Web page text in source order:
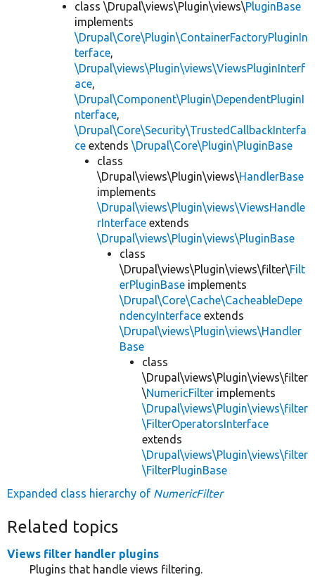
class \Drupal\views\Plugin\views\PluginBase
implements
\Drupal\Core\Plugin\ContainerFactoryPluginIn
terface,
\Drupal\views\Plugin\views\ViewsPluginInterf
ace,
\Drupal\Component\Plugin\DependentPluginI
nterface,
\Drupal\Core\Security\TrustedCallbackInterfa
ce extends \Drupal\Core\Plugin\PluginBase
class
\Drupal\views\Plugin\views\HandlerBase
implements
\Drupal\views\Plugin\views\ViewsHandle
rInterface extends
\Drupal\views\Plugin\views\PluginBase
class
\Drupal\views\Plugin\views\filter\Filt
erPluginBase implements
\Drupal\Core\Cache\CacheableDepe
ndencyInterface extends
\Drupal\views\Plugin\views\Handler
Base
class
\Drupal\views\Plugin\views\filter
\NumericFilter implements
\Drupal\views\Plugin\views\filter
\FilterOperatorsInterface
extends
\Drupal\views\Plugin\views\filter
\FilterPluginBase
Expanded class hierarchy of NumericFilter
Related topics
Views filter handler plugins
Plugins that handle views filtering.